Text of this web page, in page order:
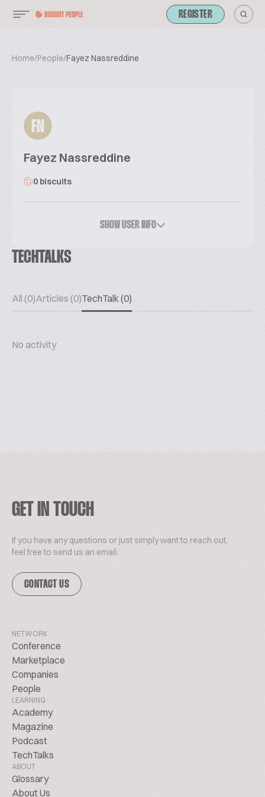
REGISTER
Home/People/Fayez Nassreddine
FN
Fayez Nassreddine
0 biscuits
SHOW USER INFO
TECHTALKS
All (0)Articles (0)TechTalk (0)
No activity
GET IN TOUCH
If you have any questions or just simply want to reach out,
feel free to send us an email.
CONTACT US
NETWORK
Conference
Marketplace
Companies
People
LEARNING
Academy
Magazine
Podcast
TechTalks
ABOUT
Glossary
About Us